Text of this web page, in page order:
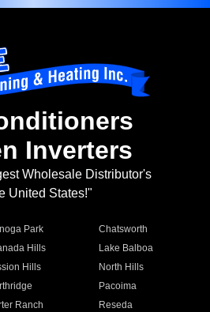
Inverters
Wholesale Distributor's
United States!"
Park
Chatsworth
Hills
Lake Balboa
Hills
North Hills
Pacoima
Ranch
Reseda